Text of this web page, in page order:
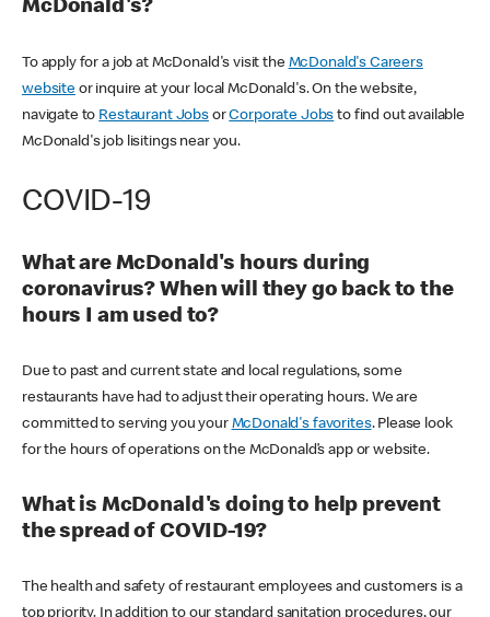
McDonald's?
To apply for a job at McDonald's visit the McDonald's Careers
websiteor inquire at your local McDonald's. On the website,
navigate to Restaurant JobsorCorporate Jobs to find out available
McDonald's job lisitings near you.
COVID-19
What are McDonald's hours during
coronavirus? When will they go back to the
hours I am used to?
Due to past and current state and local regulations, some
restaurants have had to adjust their operating hours. We are
committed to serving you your McDonald's favorites. Please look
for the hours of operations on the McDonald’s app or website.
What is McDonald's doing to help prevent
the spread of COVID-19?
The health and safety of restaurant employees and customers is a